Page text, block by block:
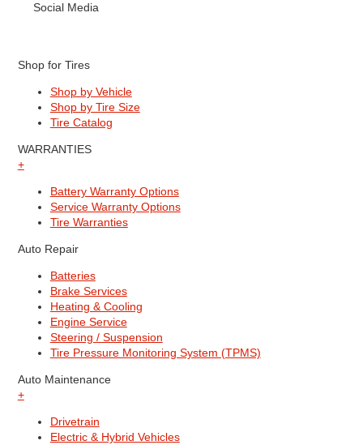
Social Media
Shop for Tires
Shop by Vehicle
Shop by Tire Size
Tire Catalog
WARRANTIES
+
Battery Warranty Options
Service Warranty Options
Tire Warranties
Auto Repair
Batteries
Brake Services
Heating & Cooling
Engine Service
Steering / Suspension
Tire Pressure Monitoring System (TPMS)
Auto Maintenance
+
Drivetrain
Electric & Hybrid Vehicles